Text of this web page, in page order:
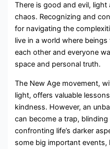
There is good and evil,
chaos. Recognizing and
for navigating the
live in a world where
each other and everyone
space and personal truth.
The New Age movement,
light, offers valuable
kindness. However, an
can become a trap,
confronting life’s darker
some big important